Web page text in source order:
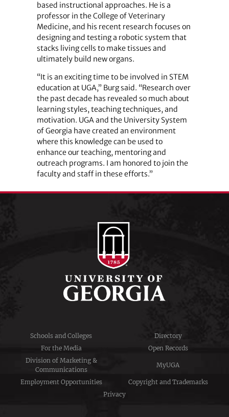
based instructional approaches. He is a
professor in the College of Veterinary
Medicine, and his recent research focuses on
designing and testing a robotic system that
stacks living cells to make tissues and
ultimately build new organs.
“It is an exciting time to be involved in STEM
education at UGA,” Burg said. “Research over
the past decade has revealed so much about
learning styles, teaching techniques, and
motivation. UGA and the University System
of Georgia have created an environment
where this knowledge can be used to
enhance our teaching, mentoring and
outreach programs. I am honored to join the
faculty and staff in these efforts.”
Schools and Colleges
Directory
For the Media
Open Records
Division of Marketing &
Communications
MyUGA
Employment Opportunities
Copyright and Trademarks
Privacy